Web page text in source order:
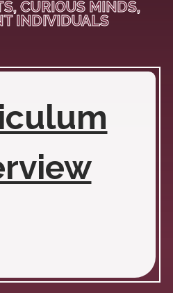
CURIOUS MINDS,
INDIVIDUALS